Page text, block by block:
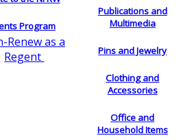
Program
Renew as a
Regent
Publications and
Multimedia
Pins and Jewelry
Clothing and
Accessories
Office and
Household Items